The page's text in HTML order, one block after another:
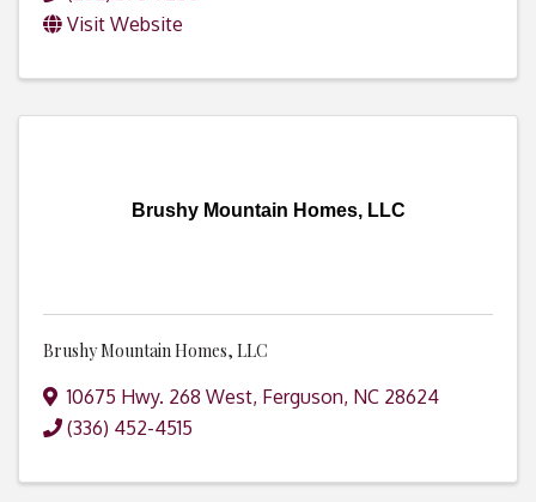
Visit Website
Brushy Mountain Homes, LLC
Brushy Mountain Homes, LLC
10675 Hwy. 268 West, Ferguson, NC 28624
(336) 452-4515